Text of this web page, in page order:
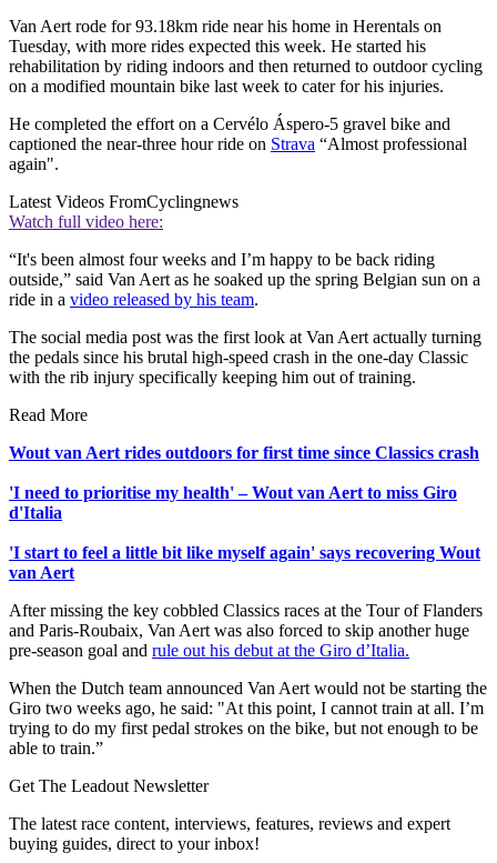
Van Aert rode for 93.18km ride near his home in Herentals on
Tuesday, with more rides expected this week. He started his
rehabilitation by riding indoors and then returned to outdoor cycling
on a modified mountain bike last week to cater for his injuries.
He completed the effort on a Cervélo Áspero-5 gravel bike and
captioned the near-three hour ride on Strava “Almost professional
again".
Latest Videos FromCyclingnews
Watch full video here:
“It's been almost four weeks and I’m happy to be back riding
outside,” said Van Aert as he soaked up the spring Belgian sun on a
ride in a video released by his team.
The social media post was the first look at Van Aert actually turning
the pedals since his brutal high-speed crash in the one-day Classic
with the rib injury specifically keeping him out of training.
Read More
Wout van Aert rides outdoors for first time since Classics crash
'I need to prioritise my health' – Wout van Aert to miss Giro
d'Italia
'I start to feel a little bit like myself again' says recovering Wout
van Aert
After missing the key cobbled Classics races at the Tour of Flanders
and Paris-Roubaix, Van Aert was also forced to skip another huge
pre-season goal and rule out his debut at the Giro d’Italia.
When the Dutch team announced Van Aert would not be starting the
Giro two weeks ago, he said: "At this point, I cannot train at all. I’m
trying to do my first pedal strokes on the bike, but not enough to be
able to train.”
Get The Leadout Newsletter
The latest race content, interviews, features, reviews and expert
buying guides, direct to your inbox!